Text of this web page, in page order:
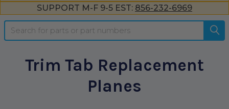
SUPPORT M-F 9-5 EST: 856-232-6969
Search
Trim Tab Replacement
Planes